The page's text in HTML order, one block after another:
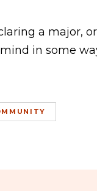
a major, or
in some